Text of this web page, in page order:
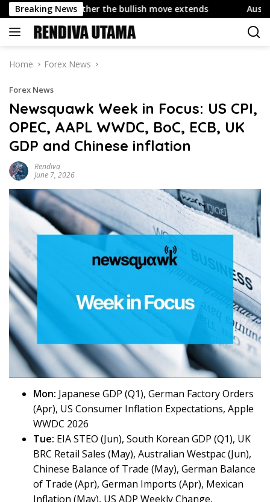
Skip
to
content
Breaking News
whether the bullish move extends Austrian Industrial
Home Forex News
Forex News
Newsquawk Week in Focus: US CPI,
OPEC, AAPL WWDC, BoC, ECB, UK
GDP and Chinese inflation
Rendiva
June 7, 2026
Mon: Japanese GDP (Q1), German Factory Orders
(Apr), US Consumer Inflation Expectations, Apple
WWDC 2026
Tue: EIA STEO (Jun), South Korean GDP (Q1), UK
BRC Retail Sales (May), Australian Westpac (Jun),
Chinese Balance of Trade (May), German Balance
of Trade (Apr), German Imports (Apr), Mexican
Inflation (May), US ADP Weekly Change,